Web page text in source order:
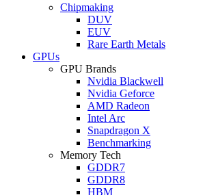
Chipmaking
DUV
EUV
Rare Earth Metals
GPUs
GPU Brands
Nvidia Blackwell
Nvidia Geforce
AMD Radeon
Intel Arc
Snapdragon X
Benchmarking
Memory Tech
GDDR7
GDDR8
HBM